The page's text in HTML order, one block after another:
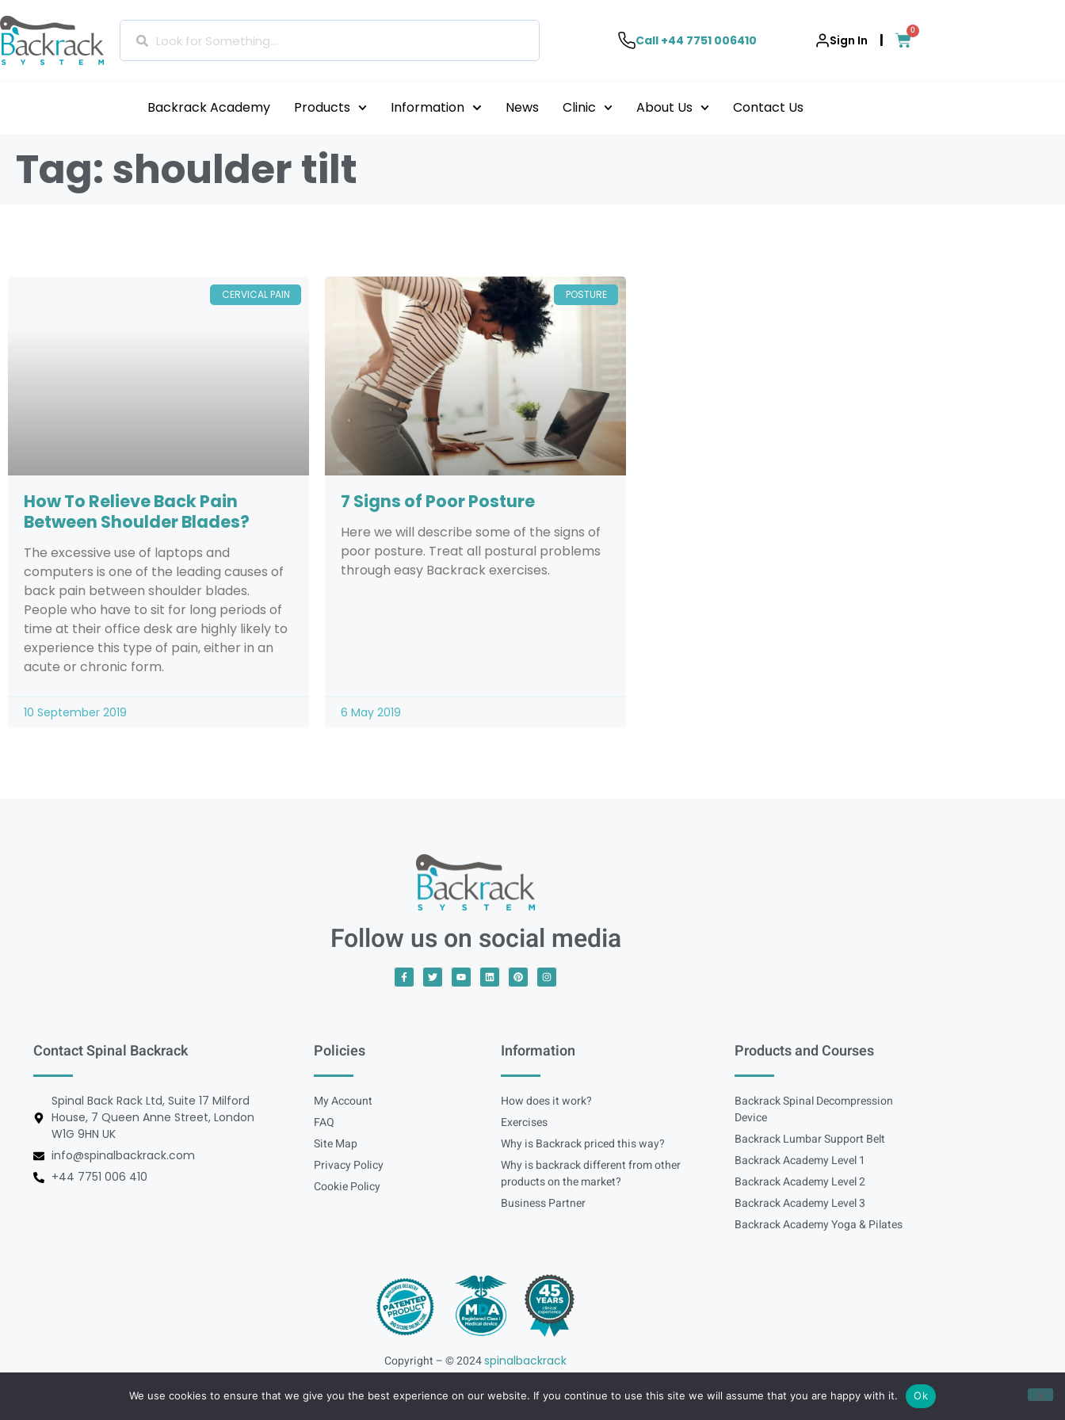
Call +44 7751 006410 Sign In |
0
Backrack Academy Products Information News Clinic About Us Contact Us
Tag: shoulder tilt
CERVICAL PAIN
How To Relieve Back Pain
Between Shoulder Blades?
The excessive use of laptops and
computers is one of the leading causes of
back pain between shoulder blades.
People who have to sit for long periods of
time at their office desk are highly likely to
experience this type of pain, either in an
acute or chronic form.
10 September 2019
POSTURE
7 Signs of Poor Posture
Here we will describe some of the signs of
poor posture. Treat all postural problems
through easy Backrack exercises.
6 May 2019
Follow us on social media
Contact Spinal Backrack
Spinal Back Rack Ltd, Suite 17 Milford
House, 7 Queen Anne Street, London
W1G 9HN UK
info@spinalbackrack.com
+44 7751 006 410
Policies
My Account
FAQ
Site Map
Privacy Policy
Cookie Policy
Information
How does it work?
Exercises
Why is Backrack priced this way?
Why is backrack different from other
products on the market?
Business Partner
Products and Courses
Backrack Spinal Decompression
Device
Backrack Lumbar Support Belt
Backrack Academy Level 1
Backrack Academy Level 2
Backrack Academy Level 3
Backrack Academy Yoga & Pilates
Copyright – © 2024spinalbackrack
We use cookies to ensure that we give you the best experience on our website. If you continue to use this site we will assume that you are happy with it. Ok